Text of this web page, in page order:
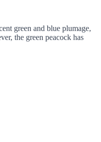
green and blue plumage,
the green peacock has